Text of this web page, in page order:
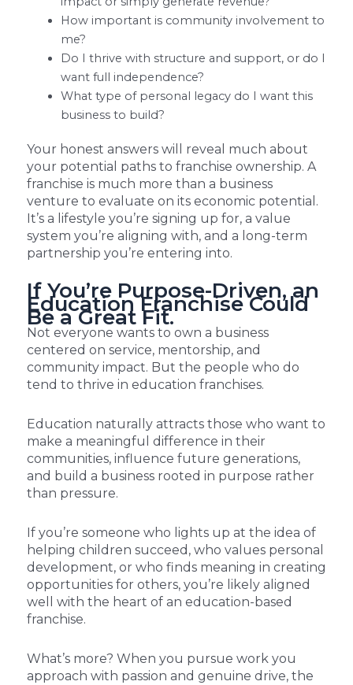
How important is community involvement to
me?
Do I thrive with structure and support, or do I
want full independence?
What type of personal legacy do I want this
business to build?
Your honest answers will reveal much about
your potential paths to franchise ownership. A
franchise is much more than a business
venture to evaluate on its economic potential.
It’s a lifestyle you’re signing up for, a value
system you’re aligning with, and a long-term
partnership you’re entering into.
If You’re Purpose-Driven, an
Education Franchise Could
Be a Great Fit.
Not everyone wants to own a business
centered on service, mentorship, and
community impact. But the people who do
tend to thrive in education franchises.
Education naturally attracts those who want to
make a meaningful difference in their
communities, influence future generations,
and build a business rooted in purpose rather
than pressure.
If you’re someone who lights up at the idea of
helping children succeed, who values personal
development, or who finds meaning in creating
opportunities for others, you’re likely aligned
well with the heart of an education-based
franchise.
What’s more? When you pursue work you
approach with passion and genuine drive, the